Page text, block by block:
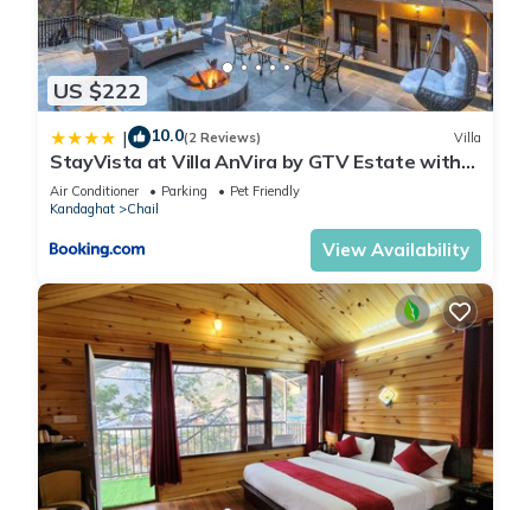
US $222
| 10.0(2 Reviews) Villa
StayVista at Villa AnVira by GTV Estate with
Bonfire, BBQ
Air Conditioner Parking
Pet Friendly
Kandaghat
Chail
View Availability